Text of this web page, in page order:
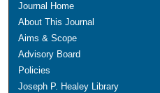
Journal Home
About This Journal
Aims & Scope
Advisory Board
Policies
Joseph P. Healey Library